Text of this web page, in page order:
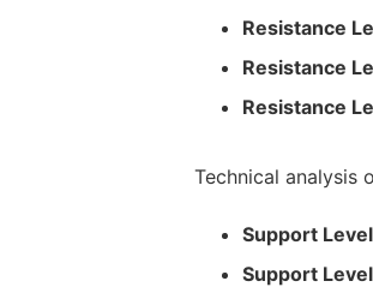
Resistance
Resistance
Resistance
Technical analysis
Support
Support